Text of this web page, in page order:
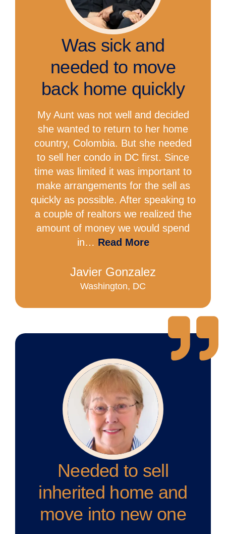
Was sick and
needed to move
back home quickly
My Aunt was not well and decided
she wanted to return to her home
country, Colombia. But she needed
to sell her condo in DC first. Since
time was limited it was important to
make arrangements for the sell as
quickly as possible. After speaking to
a couple of realtors we realized the
amount of money we would spend
in… Read More
Javier Gonzalez
Washington, DC
Needed to sell
inherited home and
move into new one